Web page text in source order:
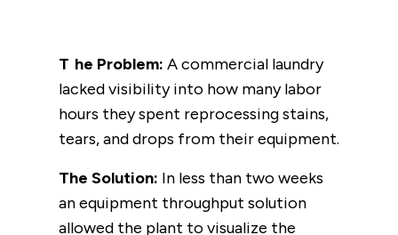
The Problem: A commercial laundry
lacked visibility into how many labor
hours they spent reprocessing stains,
tears, and drops from their equipment.
The Solution: In less than two weeks
an equipment throughput solution
allowed the plant to visualize the